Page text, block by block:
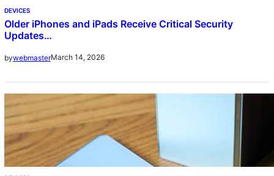
DEVICES
Older iPhones and iPads Receive Critical Security
Updates…
bywebmasterMarch 14, 2026